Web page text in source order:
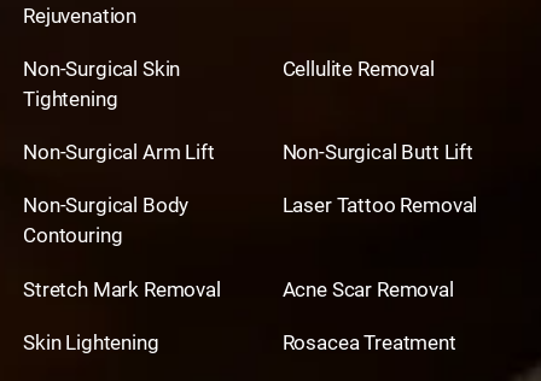
Rejuvenation
Non-Surgical Skin
Tightening
Cellulite Removal
Non-Surgical Arm Lift Non-Surgical Butt Lift
Non-Surgical Body
Contouring
Laser Tattoo Removal
Stretch Mark Removal Acne Scar Removal
Skin Lightening Rosacea Treatment